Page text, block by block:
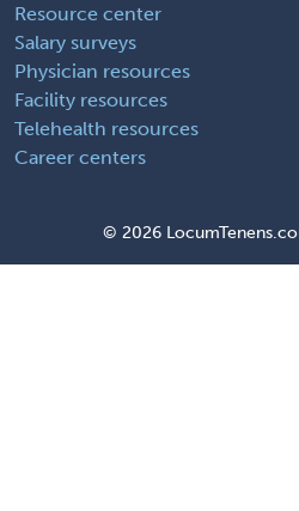
Resource center
Salary surveys
Physician resources
Facility resources
Telehealth resources
Career centers
© 2026